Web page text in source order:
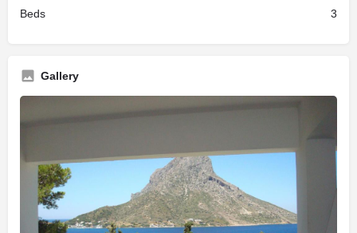
Beds 3
Gallery